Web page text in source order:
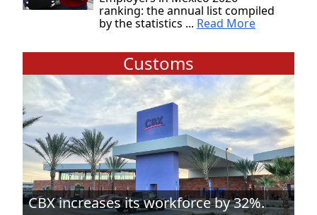
ranking: the annual list compiled
by the statistics ... Read More
Customs
CBX increases its workforce by 32%.